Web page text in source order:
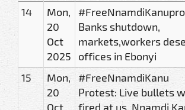
14
Mon,
20
Oct
2025
Banks shutdown,
markets,workers
offices in Ebonyi
15
Mon,
20
Oct
#FreeNnamdiKanu
Protest: Live bullets
fired at us, Nnamdi